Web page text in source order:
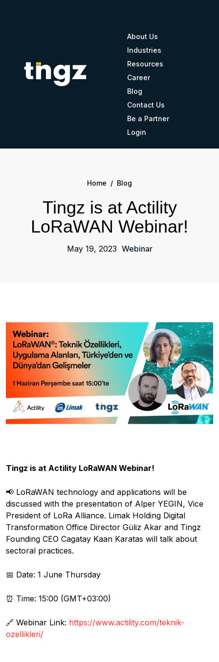
About Us
Industries
Resources
Career
Blog
Contact Us
Be a Partner
Login
Home / Blog
Tingz is at Actility
LoRaWAN Webinar!
May 19, 2023 Webinar
Tingz is at Actility LoRaWAN Webinar!
📢 LoRaWAN technology and applications will be
discussed with the presentation of Alper YEGIN, Vice
President of LoRa Alliance. Limak Holding Digital
Transformation Office Director Güliz Akar and Tingz
Founding CEO Cagatay Kaan Karatas will talk about
sectoral practices.
📅 Date: 1 June Thursday
⏰ Time: 15:00 (GMT+03:00)
🔗 Webinar Link: https://www.actility.com/teknik-
ozellikleri/